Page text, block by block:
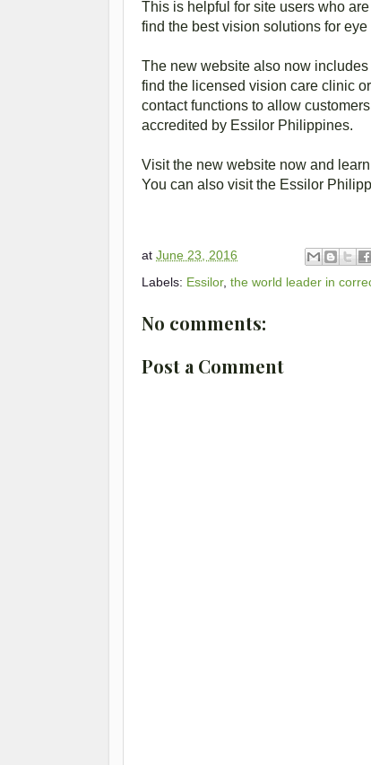
This is helpful for site users who
find the best vision solutions for eye
The new website also now
find the licensed vision care clinic
contact functions to allow
accredited by Essilor Philippines.
Visit the new website now and
You can also visit the Essilor
at June 23, 2016
Labels: Essilor, the world leader in
No comments:
Post a Comment